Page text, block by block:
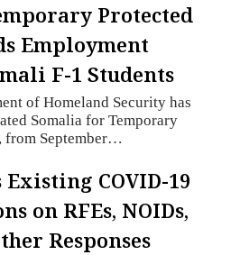
Protected
Employment
F-1 Students
of Homeland Security has
Somalia for Temporary
from September…
Existing COVID-19
on RFEs, NOIDs,
Responses